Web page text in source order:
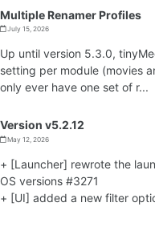
Multiple Renamer Profiles
July 15, 2026
Up until version 5.3.0,
setting per module (movies
only ever have one set of r...
Version v5.2.12
May 12, 2026
+ [Launcher] rewrote the
OS versions #3271
+ [UI] added a new filter